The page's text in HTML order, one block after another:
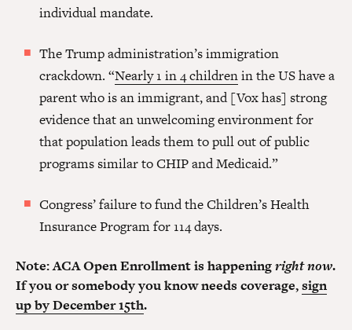
individual mandate.
The Trump administration’s immigration
crackdown. “Nearly 1 in 4 childrenin the US have a
parent who is an immigrant, and [Vox has] strong
evidence that an unwelcoming environment for
that population leads them to pull out of public
programs similar to CHIP and Medicaid.”
Congress’ failure to fund the Children’s Health
Insurance Program for 114 days.
Note: ACA Open Enrollment is happeningright now.
If you or somebody you know needs coverage,sign
up by December 15th.